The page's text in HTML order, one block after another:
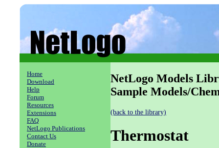
Home
Download
Help
Forum
Resources
Extensions
FAQ
NetLogo Publications
Contact Us
Donate
NetLogo Models
Sample Models/
(back to the library)
Thermostat